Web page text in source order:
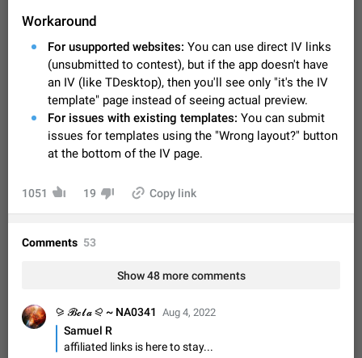
recent apps. I tested the…
Video scaling issues in landscape orientation hides
captions
Steps to reproduce 1. Open any chat or channel containing a
video with subtitles/captions. 2. Start playing the video in
portrait mode (vertical orientation) and verify that subtitles are
visible at the…
Jun 12 Issue, Android
Media shared via external share cannot be sent as
file
from the phone's gallery to Telegram via the standard system
Media editor: Missing bottom bar
displayed when editing a photo. This prevents saving an
Option to disable the Stories feature
Official Response: Stories take up no extra space in the
Telegram UI – but if you'd prefer not to see stories from
Workaround
For usupported websites: You can use direct IV links
(unsubmitted to contest), but if the app doesn't have
an IV (like TDesktop), then you'll see only "it's the IV
template" page instead of seeing actual preview.
For issues with existing templates: You can submit
issues for templates using the "Wrong layout?" button
at the bottom of the IV page.
1051 19 Copy link
Comments 53
Show 48 more comments
⪩ 𝓑𝓮𝓵𝓪 ⪨ ~ NA0341 Aug 4, 2022
Samuel R
affiliated links is here to stay...